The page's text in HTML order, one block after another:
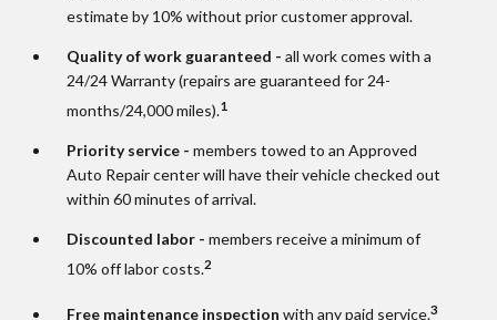
estimate by 10% without prior customer approval.
Quality of work guaranteed - all work comes with a
24/24 Warranty (repairs are guaranteed for 24-
months/24,000 miles).1
Priority service - members towed to an Approved
Auto Repair center will have their vehicle checked out
within 60 minutes of arrival.
Discounted labor - members receive a minimum of
10% off labor costs.2
Free maintenance inspection with any paid service.3